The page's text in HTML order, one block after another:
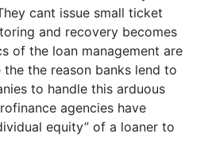
cant issue small ticket
and recovery becomes
of the loan management are
the the reason banks lend to
to handle this arduous
agencies have
equity” of a loaner to